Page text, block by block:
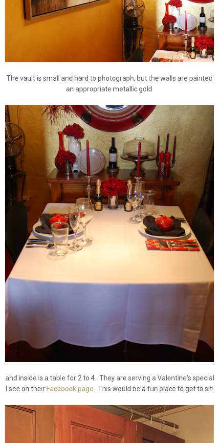
The vault is small and hard to photograph, but the walls are painted
an appropriate metallic gold
and inside is a table for 2 to 4. They are serving a Valentine's special
I see on their Facebook page . This would be a fun place to get to sit!